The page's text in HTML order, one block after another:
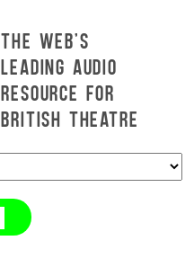
THE WEB'S
LEADING AUDIO
RESOURCE FOR
BRITISH THEATRE